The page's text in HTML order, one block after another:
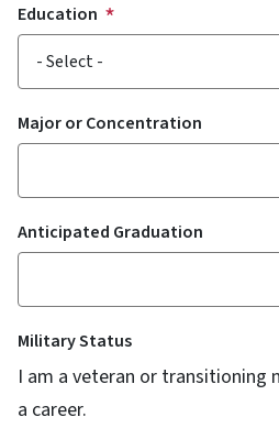
Education
Major or Concentration
Anticipated Graduation
Military Status
I am a veteran or transitioning
a career.